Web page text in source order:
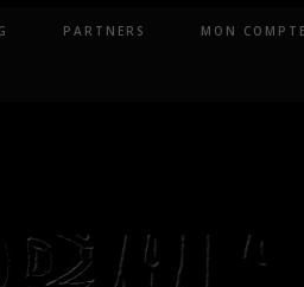
PARTNERS MON